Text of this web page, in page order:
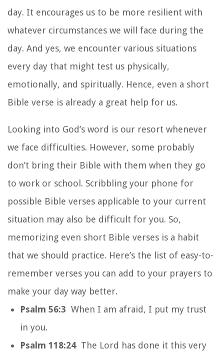
day. It encourages us to be more resilient with
whatever circumstances we will face during the
day. And yes, we encounter various situations
every day that might test us physically,
emotionally, and spiritually. Hence, even a short
Bible verse is already a great help for us.
Looking into God’s word is our resort whenever
we face difficulties. However, some probably
don’t bring their Bible with them when they go
to work or school. Scribbling your phone for
possible Bible verses applicable to your current
situation may also be difficult for you. So,
memorizing even short Bible verses is a habit
that we should practice. Here’s the list of easy-to-
remember verses you can add to your prayers to
make your day way better.
Psalm 56:3 When I am afraid, I put my trust
in you.
Psalm 118:24 The Lord has done it this very